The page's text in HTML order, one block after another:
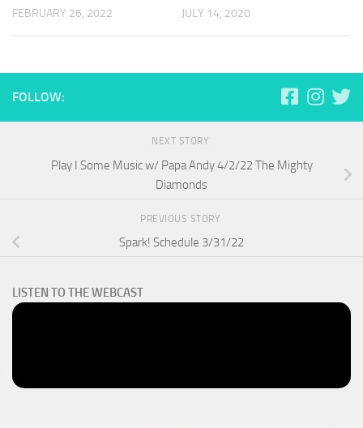
FEBRUARY 26, 2022 JULY 14, 2020
FOLLOW:
NEXT STORY
Play I Some Music w/ Papa Andy 4/2/22 The Mighty
Diamonds
PREVIOUS STORY
Spark! Schedule 3/31/22
LISTEN TO THE WEBCAST